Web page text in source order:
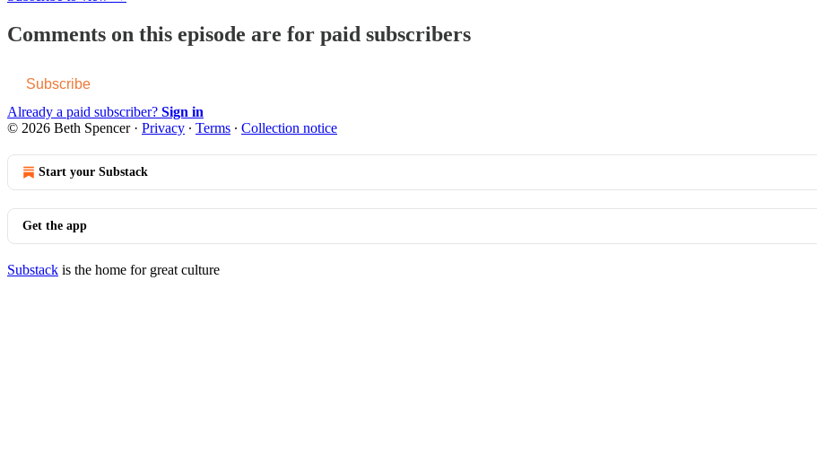
Comments on this episode are for paid subscribers
Subscribe
Already a paid subscriber? Sign in
© 2026 Beth Spencer· Privacy ∙ Terms ∙ Collection notice
Start your Substack
Get the app
Substack is the home for great culture